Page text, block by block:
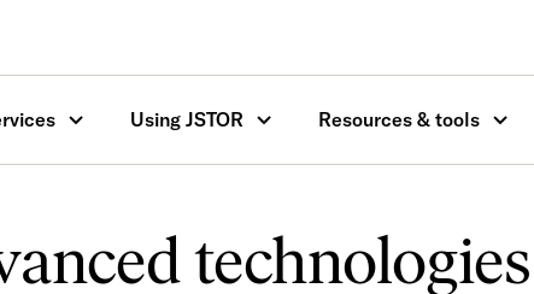
Using JSTOR Resources & tools
technologies